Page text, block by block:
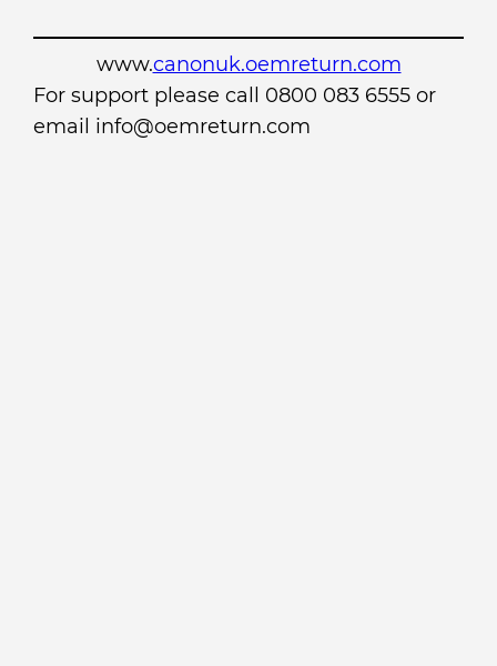
www.canonuk.oemreturn.com
For support please call 0800 083 6555 or
email info@oemreturn.com